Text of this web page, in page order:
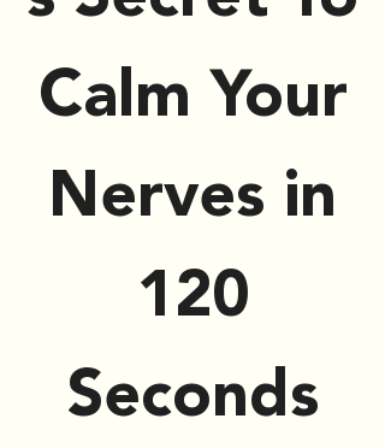
Calm Your
Nerves in
120
Seconds